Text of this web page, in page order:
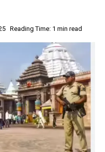
Reading Time: 1 min read